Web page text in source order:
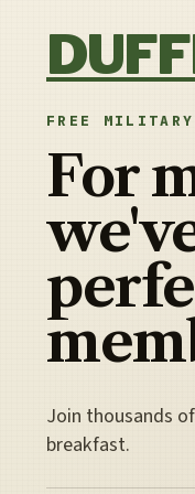
FREE
For
Join thousands
breakfast.